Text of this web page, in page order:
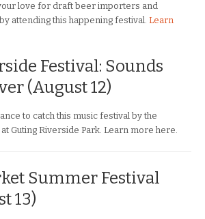
love for draft beer importers and
attending this happening festival. Learn
Festival: Sounds
(August 12)
to catch this music festival by the
Guting Riverside Park. Learn more here.
Summer Festival
13)